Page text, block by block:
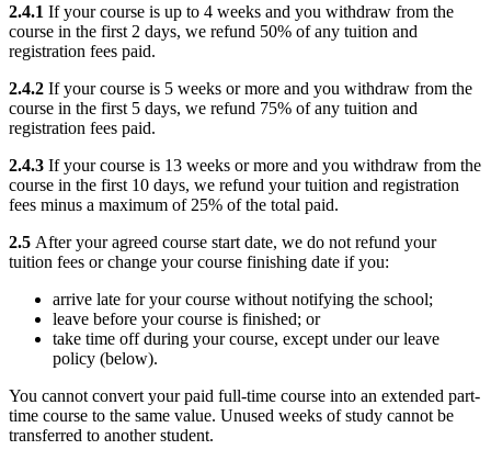
2.4.1 If your course is up to 4 weeks and you withdraw from the
course in the first 2 days, we refund 50% of any tuition and
registration fees paid.
2.4.2 If your course is 5 weeks or more and you withdraw from the
course in the first 5 days, we refund 75% of any tuition and
registration fees paid.
2.4.3 If your course is 13 weeks or more and you withdraw from the
course in the first 10 days, we refund your tuition and registration
fees minus a maximum of 25% of the total paid.
2.5 After your agreed course start date, we do not refund your
tuition fees or change your course finishing date if you:
arrive late for your course without notifying the school;
leave before your course is finished; or
take time off during your course, except under our leave
policy (below).
You cannot convert your paid full-time course into an extended part-
time course to the same value. Unused weeks of study cannot be
transferred to another student.